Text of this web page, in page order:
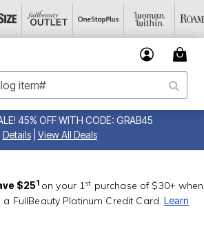
45% OFF WITH CODE: GRAB45
Details
View All Deals
$251 on your 1st purchase of $30+ when
FullBeauty Platinum Credit Card.Learn